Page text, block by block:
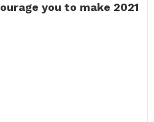
you to make 2021